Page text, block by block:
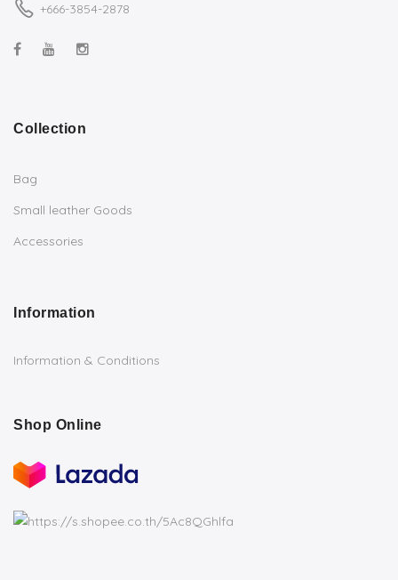
+666-3854-2878
Collection
Bag
Small leather Goods
Accessories
Information
Information & Conditions
Shop Online